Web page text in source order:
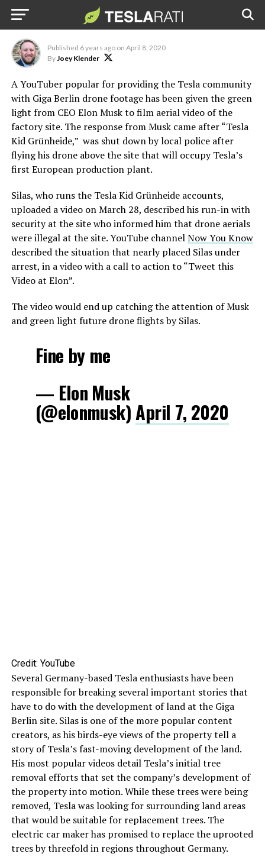
Musk after police run-inCredit: YouTube | Tesla Kid Grünheide
Published 6 years ago on April 8, 2020
ByJoey Klender
A YouTuber popular for providing the Tesla community
with Giga Berlin drone footage has been given the green
light from CEO Elon Musk to film aerial video of the
factory site. The response from Musk came after “Tesla
Kid Grünheide,” was shut down by local police after
flying his drone above the site that will occupy Tesla’s
first European production plant.
Silas, who runs the Tesla Kid Grünheide accounts,
uploaded a video on March 28, described his run-in with
security at the site who informed him that drone aerials
were illegal at the site. YouTube channelNow You Know
described the situation that nearly placed Silas under
arrest, in a video with a call to action to “Tweet this
Video at Elon”.
The video would end up catching the attention of Musk
and green light future drone flights by Silas.
Fine by me
— Elon Musk
(@elonmusk)April 7, 2020
Credit: YouTube
Several Germany-based Tesla enthusiasts have been
responsible for breaking several important stories that
have to do with the development of land at the Giga
Berlin site. Silas is one of the more popular content
creators, as his birds-eye views of the property tell a
story of Tesla’s fast-moving development of the land.
His most popular videos detail Tesla’s initial tree
removal efforts that set the company’s development of
the property into motion. While these trees were being
removed, Tesla was looking for surrounding land areas
that would be suitable for replacement trees. The
electric car maker has promised to replace the uprooted
trees by threefold in regions throughout Germany.